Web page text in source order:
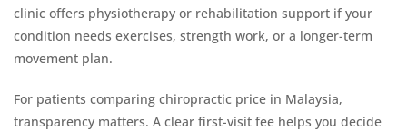
clinic offers physiotherapy or rehabilitation support if your
condition needs exercises, strength work, or a longer-term
movement plan.
For patients comparing chiropractic price in Malaysia,
transparency matters. A clear first-visit fee helps you decide